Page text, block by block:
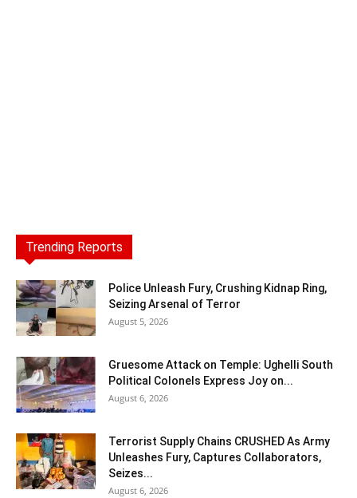
Trending Reports
Police Unleash Fury, Crushing Kidnap Ring,
Seizing Arsenal of Terror
August 5, 2026
Gruesome Attack on Temple: Ughelli South
Political Colonels Express Joy on...
August 6, 2026
Terrorist Supply Chains CRUSHED As Army
Unleashes Fury, Captures Collaborators,
Seizes...
August 6, 2026